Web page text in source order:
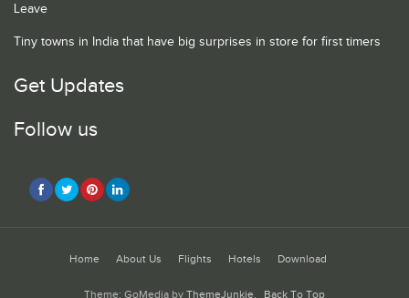
Leave
Tiny towns in India that have big surprises in store for first timers
Get Updates
Follow us
Home About Us Flights Hotels Download
Theme: GoMedia by ThemeJunkie. Back To Top